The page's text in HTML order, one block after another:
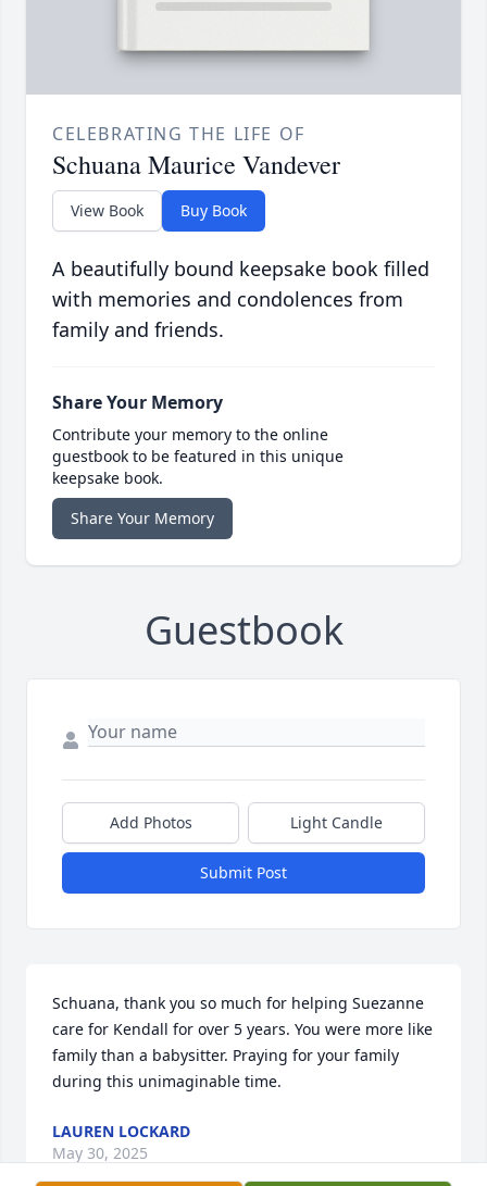
CELEBRATING THE LIFE OF
Schuana Maurice Vandever
View Book Buy Book
A beautifully bound keepsake book filled
with memories and condolences from
family and friends.
Share Your Memory
Contribute your memory to the online
guestbook to be featured in this unique
keepsake book.
Share Your Memory
Guestbook
Add Photos Light Candle
Submit Post
Schuana, thank you so much for helping Suezanne
care for Kendall for over 5 years. You were more like
family than a babysitter. Praying for your family
during this unimaginable time.
LAUREN LOCKARD
May 30, 2025